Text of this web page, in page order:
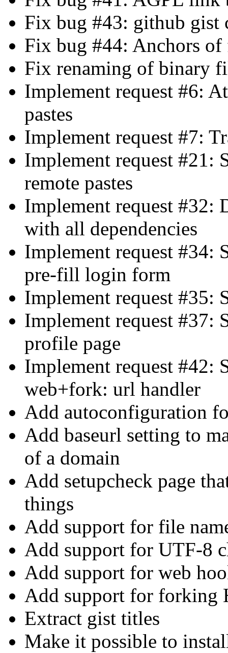
Fix bug #43: github gist
Fix bug #44: Anchors of
Fix renaming of binary
Implement request #6:
pastes
Implement request #7:
Implement request #21:
remote pastes
Implement request #32:
with all dependencies
Implement request #34:
pre-fill login form
Implement request #35:
Implement request #37:
profile page
Implement request
web+fork: url handler
Add autoconfiguration
Add baseurl setting to
of a domain
Add setupcheck page
things
Add support for file
Add support for UTF-8
Add support for web
Add support for forking
Extract gist titles
Make it possible to